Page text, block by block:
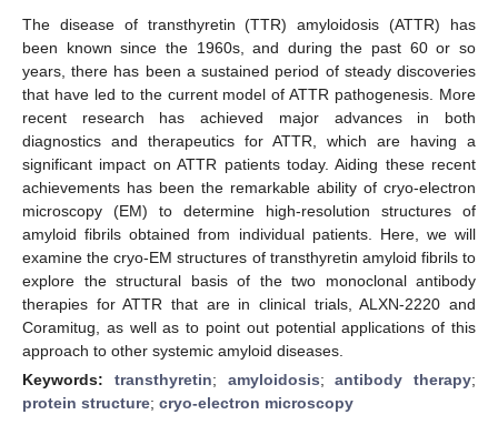
The disease of transthyretin (TTR) amyloidosis (ATTR) has
been known since the 1960s, and during the past 60 or so
years, there has been a sustained period of steady discoveries
that have led to the current model of ATTR pathogenesis. More
recent research has achieved major advances in both
diagnostics and therapeutics for ATTR, which are having a
significant impact on ATTR patients today. Aiding these recent
achievements has been the remarkable ability of cryo-electron
microscopy (EM) to determine high-resolution structures of
amyloid fibrils obtained from individual patients. Here, we will
examine the cryo-EM structures of transthyretin amyloid fibrils to
explore the structural basis of the two monoclonal antibody
therapies for ATTR that are in clinical trials, ALXN-2220 and
Coramitug, as well as to point out potential applications of this
approach to other systemic amyloid diseases.
Keywords: transthyretin; amyloidosis;antibody therapy;
protein structure; cryo-electron microscopy